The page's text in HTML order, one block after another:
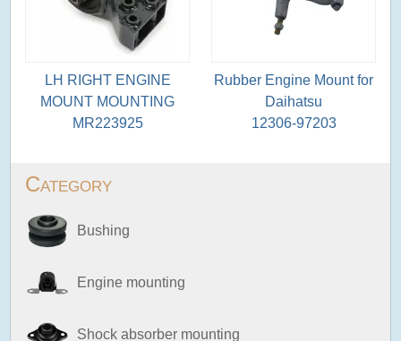
Category
Bushing
Engine mounting
Shock absorber mounting
LH RIGHT ENGINE
MOUNT MOUNTING
MR223925
Rubber Engine Mount for
Daihatsu
12306-97203